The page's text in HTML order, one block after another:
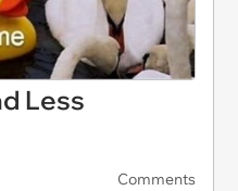
Less
Comments